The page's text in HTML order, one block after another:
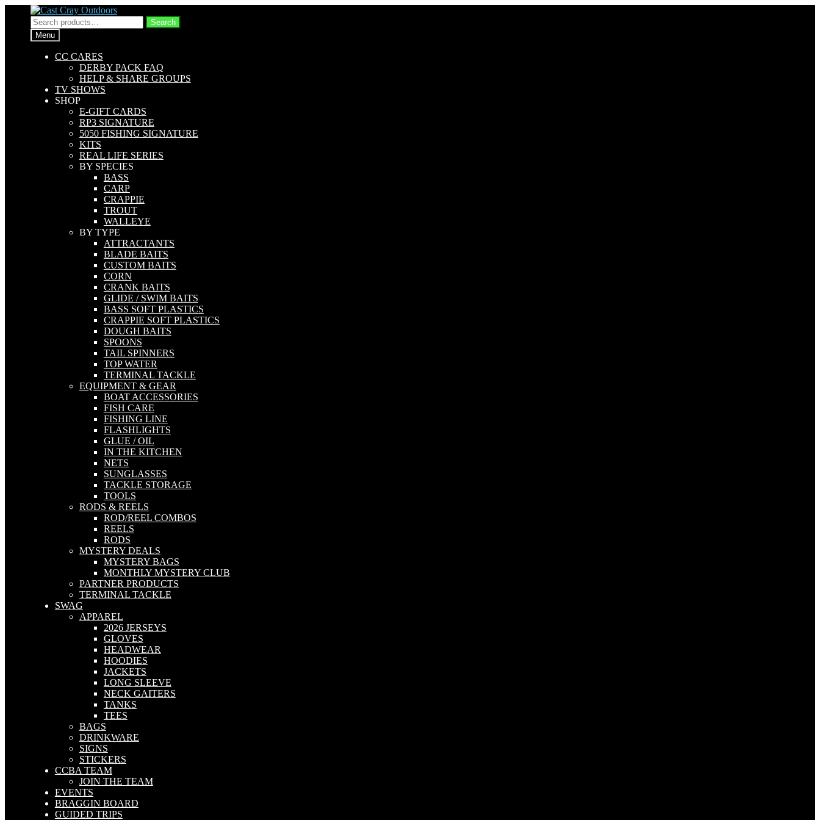
Skip
to
navigation
Skip
to
content
Search
for:
Search
Menu
CC CARES
DERBY PACK FAQ
HELP & SHARE GROUPS
TV SHOWS
SHOP
E-GIFT CARDS
RP3 SIGNATURE
5050 FISHING SIGNATURE
KITS
REAL LIFE SERIES
BY SPECIES
BASS
CARP
CRAPPIE
TROUT
WALLEYE
BY TYPE
ATTRACTANTS
BLADE BAITS
CUSTOM BAITS
CORN
CRANK BAITS
GLIDE / SWIM BAITS
BASS SOFT PLASTICS
CRAPPIE SOFT PLASTICS
DOUGH BAITS
SPOONS
TAIL SPINNERS
TOP WATER
TERMINAL TACKLE
EQUIPMENT & GEAR
BOAT ACCESSORIES
FISH CARE
FISHING LINE
FLASHLIGHTS
GLUE / OIL
IN THE KITCHEN
NETS
SUNGLASSES
TACKLE STORAGE
TOOLS
RODS & REELS
ROD/REEL COMBOS
REELS
RODS
MYSTERY DEALS
MYSTERY BAGS
MONTHLY MYSTERY CLUB
PARTNER PRODUCTS
TERMINAL TACKLE
SWAG
APPAREL
2026 JERSEYS
GLOVES
HEADWEAR
HOODIES
JACKETS
LONG SLEEVE
NECK GAITERS
TANKS
TEES
BAGS
DRINKWARE
SIGNS
STICKERS
CCBA TEAM
JOIN THE TEAM
EVENTS
BRAGGIN BOARD
GUIDED TRIPS